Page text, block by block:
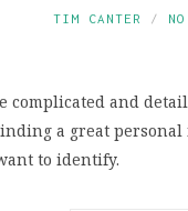
TIM CANTER
complicated and
a great
to identify.